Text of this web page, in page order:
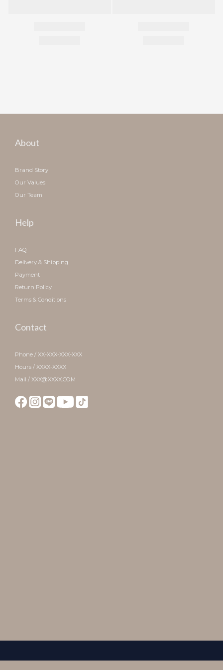
About
Brand Story
Our Values
Our Team
Help
FAQ
Delivery & Shipping
Payment
Return Policy
Terms & Conditions
Contact
Phone / XX-XXX-XXX-XXX
Hours / XXXX-XXXX
Mail / XXX@XXXX.COM